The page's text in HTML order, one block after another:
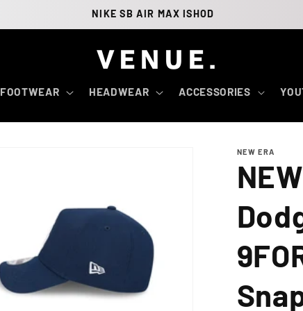
NIKE SB AIR MAX ISHOD
FOOTWEAR HEADWEAR ACCESSORIES
NEW ERA